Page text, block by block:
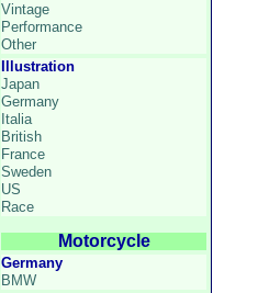
Vintage
Performance
Other
Illustration
Japan
Germany
Italia
British
France
Sweden
US
Race
Motorcycle
Germany
BMW